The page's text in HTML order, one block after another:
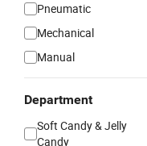
Pneumatic
Mechanical
Manual
Department
Soft Candy & Jelly
Candy